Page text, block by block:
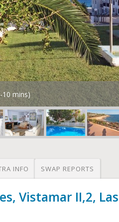
10 mins)
INFO SWAP REPORTS
Vistamar II,2,